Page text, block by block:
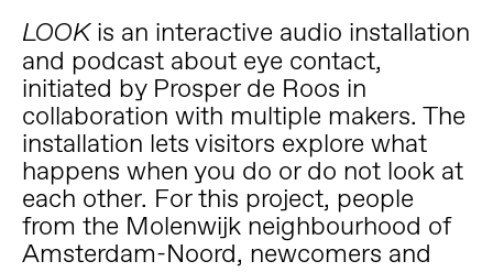
LOOKis an interactive audio installation
and podcast about eye contact,
initiated by Prosper de Roos in
collaboration with multiple makers. The
installation lets visitors explore what
happens when you do or do not look at
each other. For this project, people
from the Molenwijk neighbourhood of
Amsterdam-Noord, newcomers and